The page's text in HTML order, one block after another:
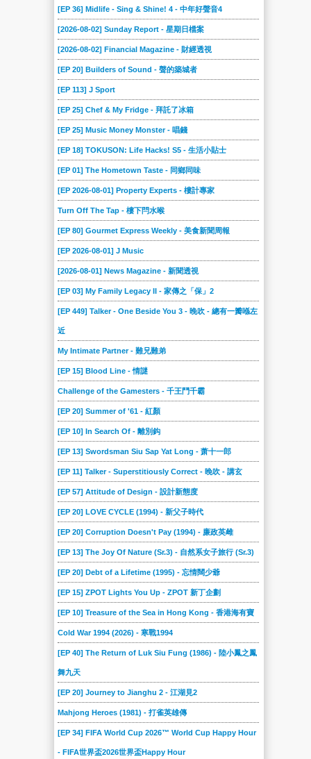
[EP 36] Midlife - Sing & Shine! 4 - 中年好聲音4
[2026-08-02] Sunday Report - 星期日檔案
[2026-08-02] Financial Magazine - 財經透視
[EP 20] Builders of Sound - 聲的築城者
[EP 113] J Sport
[EP 25] Chef & My Fridge - 拜託了冰箱
[EP 25] Music Money Monster - 唱錢
[EP 18] TOKUSON: Life Hacks! S5 - 生活小貼士
[EP 01] The Hometown Taste - 同鄉同味
[EP 2026-08-01] Property Experts - 樓計專家
Turn Off The Tap - 樓下閂水喉
[EP 80] Gourmet Express Weekly - 美食新聞周報
[EP 2026-08-01] J Music
[2026-08-01] News Magazine - 新聞透視
[EP 03] My Family Legacy II - 家傳之「保」2
[EP 449] Talker - One Beside You 3 - 晚吹 - 總有一瓣喺左
近
My Intimate Partner - 難兄難弟
[EP 15] Blood Line - 情謎
Challenge of the Gamesters - 千王鬥千霸
[EP 20] Summer of '61 - 紅顏
[EP 10] In Search Of - 離別鈎
[EP 13] Swordsman Siu Sap Yat Long - 萧十一郎
[EP 11] Talker - Superstitiously Correct - 晚吹 - 講玄
[EP 57] Attitude of Design - 設計新態度
[EP 20] LOVE CYCLE (1994) - 新父子時代
[EP 20] Corruption Doesn't Pay (1994) - 廉政英雌
[EP 13] The Joy Of Nature (Sr.3) - 自然系女子旅行 (Sr.3)
[EP 20] Debt of a Lifetime (1995) - 忘情闊少爺
[EP 15] ZPOT Lights You Up - ZPOT 新丁企劃
[EP 10] Treasure of the Sea in Hong Kong - 香港海有寶
Cold War 1994 (2026) - 寒戰1994
[EP 40] The Return of Luk Siu Fung (1986) - 陸小鳳之鳳
舞九天
[EP 20] Journey to Jianghu 2 - 江湖見2
Mahjong Heroes (1981) - 打雀英雄傳
[EP 34] FIFA World Cup 2026™ World Cup Happy Hour
- FIFA世界盃2026世界盃Happy Hour